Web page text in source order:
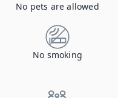
No pets are allowed
No smoking